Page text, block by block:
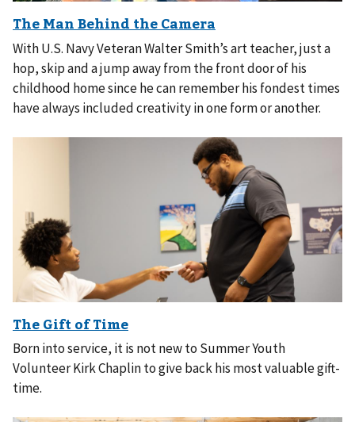
With U.S. Navy Veteran Walter Smith’s art teacher, just a
hop, skip and a jump away from the front door of his
childhood home since he can remember his fondest times
have always included creativity in one form or another.
Born into service, it is not new to Summer Youth
Volunteer Kirk Chaplin to give back his most valuable gift-
time.